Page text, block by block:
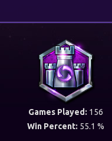
Games Played: 156
Win Percent: 55.1 %